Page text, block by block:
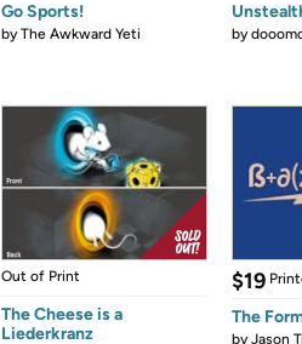
Go Sports!
byThe Awkward Yeti by
Out of Print
The Cheese is a
Liederkranz
$19
The
byJason